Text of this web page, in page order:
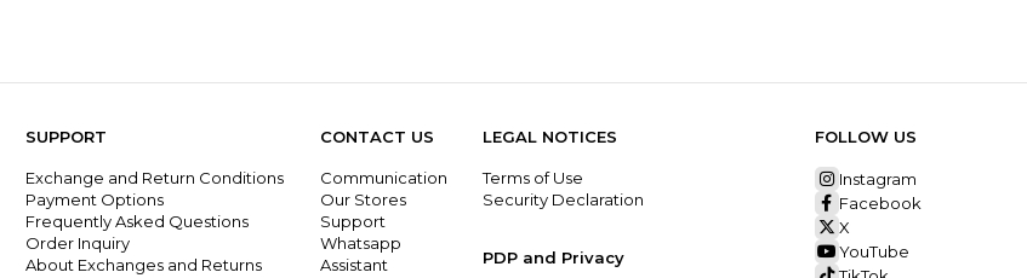
SUPPORT
Exchange and Return Conditions
Payment Options
Frequently Asked Questions
Order Inquiry
About Exchanges and Returns
CONTACT US
Communication
Our Stores
Support
Whatsapp
Assistant
LEGAL NOTICES
Terms of Use
Security Declaration
PDP and Privacy
FOLLOW US
Instagram
Facebook
X
YouTube